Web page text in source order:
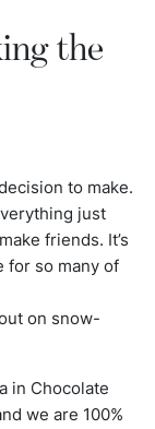
the
to make.
just
friends. It’s
for so many of
on snow-
in Chocolate
we are 100%